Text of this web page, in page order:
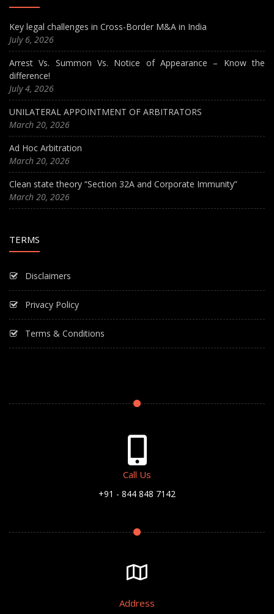
Key legal challenges in Cross-Border M&A in India
July 6, 2026
Arrest Vs. Summon Vs. Notice of Appearance – Know the
difference!
July 4, 2026
UNILATERAL APPOINTMENT OF ARBITRATORS
March 20, 2026
Ad Hoc Arbitration
March 20, 2026
Clean state theory “Section 32A and Corporate Immunity”
March 20, 2026
TERMS
Disclaimers
Privacy Policy
Terms & Conditions
Call Us
+91 - 844 848 7142
Address